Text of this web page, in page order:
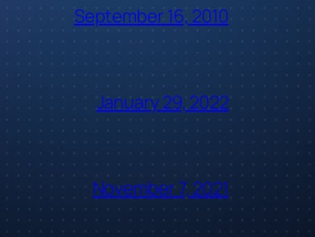
September 16, 2010
January 29, 2022
November 7, 2021